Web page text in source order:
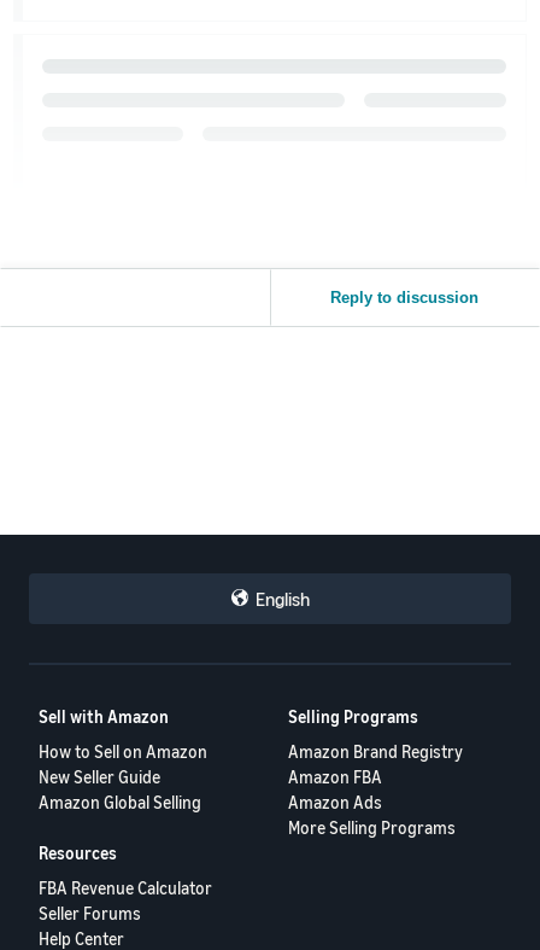
Reply to discussion
English
Sell with Amazon
How to Sell on Amazon
New Seller Guide
Amazon Global Selling
Selling Programs
Amazon Brand Registry
Amazon FBA
Amazon Ads
More Selling Programs
Resources
FBA Revenue Calculator
Seller Forums
Help Center